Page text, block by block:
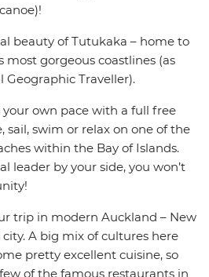
beauty of Tutukaka – home to
most gorgeous coastlines (as
Geographic Traveller).
your own pace with a full free
sail, swim or relax on one of the
within the Bay of Islands.
leader by your side, you won’t
trip in modern Auckland – New
A big mix of cultures here
pretty excellent cuisine, so
of the famous restaurants in